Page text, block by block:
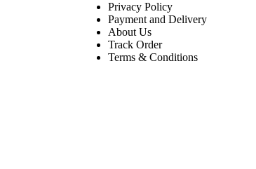
Privacy Policy
Payment and Delivery
About Us
Track Order
Terms & Conditions